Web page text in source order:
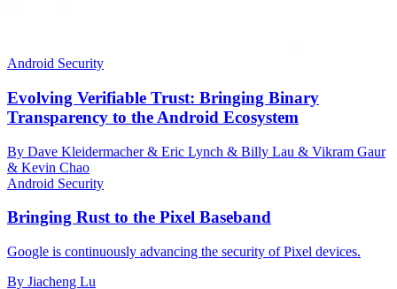
Android Security
Evolving Verifiable Trust: Bringing Binary
Transparency to the Android Ecosystem
By Dave Kleidermacher & Eric Lynch & Billy Lau & Vikram Gaur
& Kevin Chao
Android Security
Bringing Rust to the Pixel Baseband
Google is continuously advancing the security of Pixel devices.
By Jiacheng Lu